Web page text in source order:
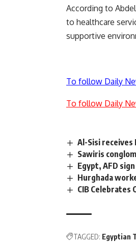
According to
to healthcare
supportive
To follow Daily
To follow Daily
Al-Sisi
Sawiris
Egypt, AFD
Hurghada
CIB Celebrates
TAGGED: Egyptian